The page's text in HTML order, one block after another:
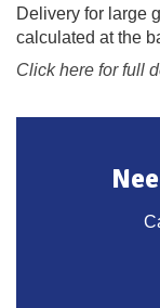
Delivery for large
calculated at the
Click here for full